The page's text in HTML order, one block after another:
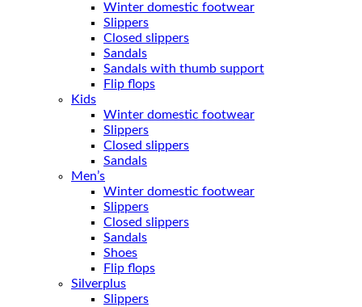
Winter domestic footwear
Slippers
Closed slippers
Sandals
Sandals with thumb support
Flip flops
Kids
Winter domestic footwear
Slippers
Closed slippers
Sandals
Men’s
Winter domestic footwear
Slippers
Closed slippers
Sandals
Shoes
Flip flops
Silverplus
Slippers